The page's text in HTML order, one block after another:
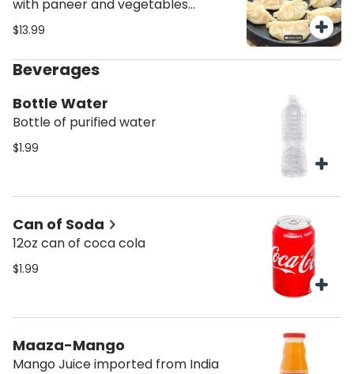
with paneer and vegetables
topped with momo chutney.
$13.99
Beverages
Bottle Water
Bottle of purified water
$1.99
Can of Soda
12oz can of coca cola
$1.99
Maaza-Mango
Mango Juice imported from India